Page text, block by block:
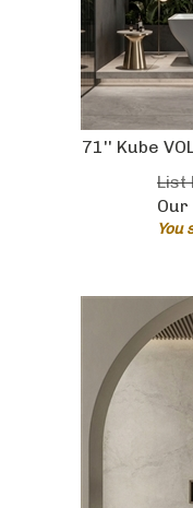
71'' Kube
List
Our
You